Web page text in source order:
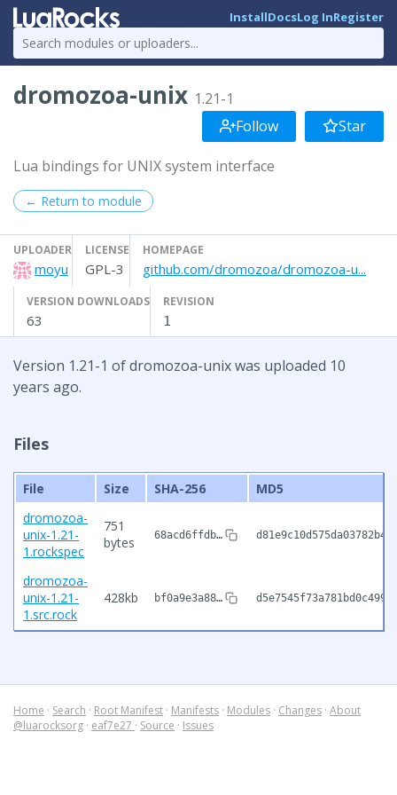
InstallDocsLog InRegister
dromozoa-unix 1.21-1
Follow
Star
Lua bindings for UNIX system interface
← Return to module
UPLOADER
moyu
LICENSE
GPL-3
HOMEPAGE
github.com/dromozoa/dromozoa-u...
VERSION DOWNLOADS
63
REVISION
1
Version 1.21-1 of dromozoa-unix was uploaded 10
years ago.
Files
File Size SHA-256
MD5
dromozoa-
unix-1.21-
1.rockspec
751
bytes
68acd6ffdb…
dromozoa-
unix-1.21-
1.src.rock
428kb bf0a9e3a88…
Home · Search · Root Manifest · Manifests · Modules · Changes · About
@luarocksorg · eaf7e27 · Source · Issues